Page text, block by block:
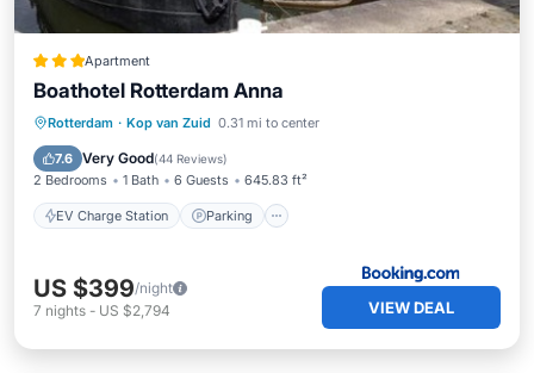
Apartment
Boathotel Rotterdam Anna
Rotterdam · Kop van Zuid 0.31 mi to center
7.6 Very Good(44 Reviews)
2 Bedrooms 1 Bath 6 Guests 645.83 ft²
EV Charge Station Parking
EV Charge Station
Parking
Balcony/Terrace
US $399/night
7 nights - US $2,794 VIEW DEAL